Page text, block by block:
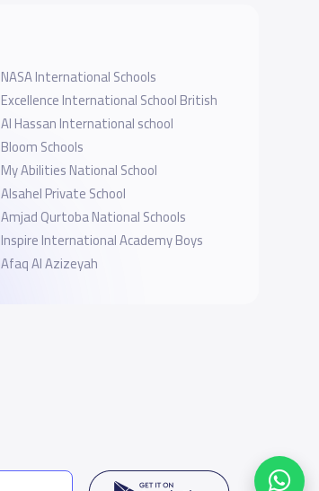
NASA International Schools
Excellence International School British
Al Hassan International school
Bloom Schools
My Abilities National School
Alsahel Private School
Amjad Qurtoba National Schools
Inspire International Academy Boys
Afaq Al Azizeyah